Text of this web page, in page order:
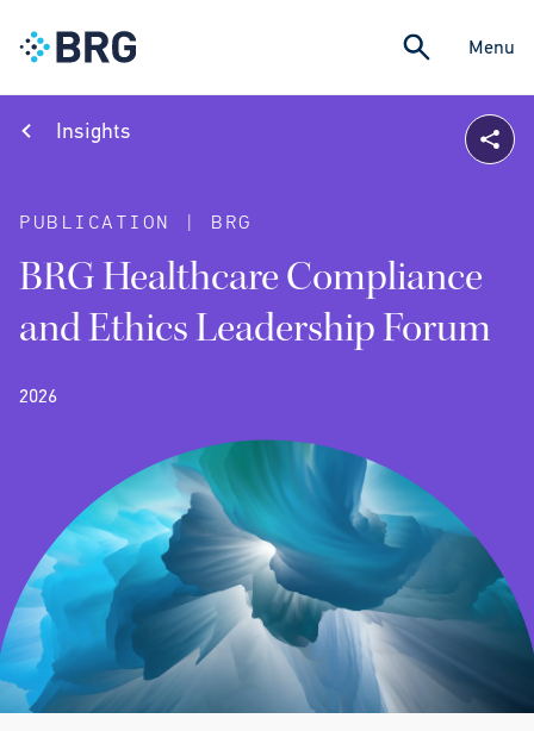
Menu
Insights
PUBLICATION | BRG
BRG Healthcare Compliance
and Ethics Leadership Forum
2026